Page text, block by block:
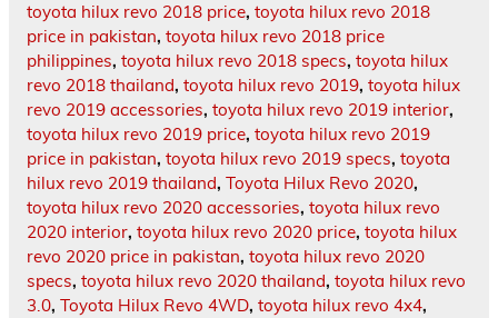
toyota hilux revo 2018 price, toyota hilux revo 2018
price in pakistan, toyota hilux revo 2018 price
philippines, toyota hilux revo 2018 specs, toyota hilux
revo 2018 thailand, toyota hilux revo 2019, toyota hilux
revo 2019 accessories, toyota hilux revo 2019 interior,
toyota hilux revo 2019 price, toyota hilux revo 2019
price in pakistan, toyota hilux revo 2019 specs, toyota
hilux revo 2019 thailand, Toyota Hilux Revo 2020,
toyota hilux revo 2020 accessories, toyota hilux revo
2020 interior, toyota hilux revo 2020 price, toyota hilux
revo 2020 price in pakistan, toyota hilux revo 2020
specs, toyota hilux revo 2020 thailand, toyota hilux revo
3.0, Toyota Hilux Revo 4WD, toyota hilux revo 4x4,